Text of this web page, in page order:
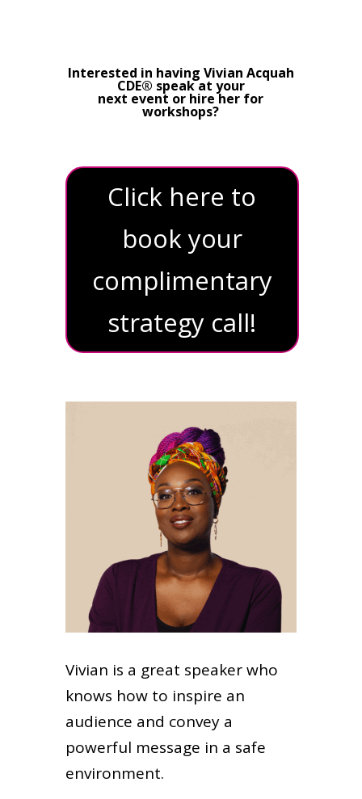
Interested in having Vivian Acquah
CDE® speak at your
next event or hire her for
workshops?
Click here to
book your
complimentary
strategy call!
Vivian is a great speaker who
knows how to inspire an
audience and convey a
powerful message in a safe
environment.